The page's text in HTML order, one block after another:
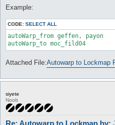
Example:
CODE: SELECT ALL
autoWarp_from geffen, payon
autoWarp_to moc_fild04
Attached File:Autowarp to Lockmap
siyete
Noob